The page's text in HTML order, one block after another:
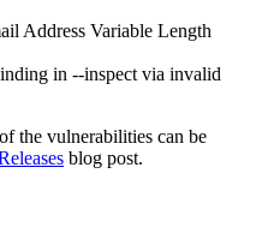
Address Variable Length
in --inspect via invalid
the vulnerabilities can be
blog post.